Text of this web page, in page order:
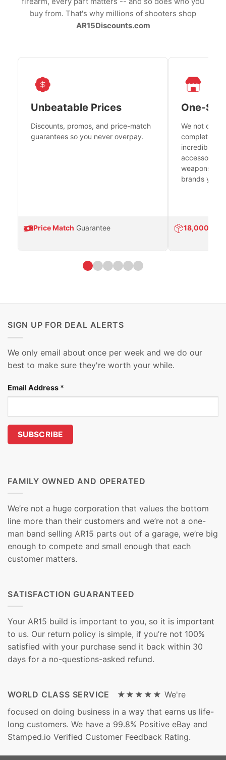
buy from. That's why millions of shooters shop
AR15Discounts.com
Unbeatable Prices
Discounts, promos, and price-match
guarantees so you never overpay.
Price Match Guarantee
One-
We not only
complete
incredible
accessories
weapons
brands you
18,000
SIGN UP FOR DEAL ALERTS
We only email about once per week and we do our
best to make sure they're worth your while.
Email Address *
FAMILY OWNED AND OPERATED
We’re not a huge corporation that values the bottom
line more than their customers and we’re not a one-
man band selling AR15 parts out of a garage, we’re big
enough to compete and small enough that each
customer matters.
SATISFACTION GUARANTEED
Your AR15 build is important to you, so it is important
to us. Our return policy is simple, if you’re not 100%
satisfied with your purchase send it back within 30
days for a no-questions-asked refund.
WORLD CLASS SERVICE ★★★★★ We're
focused on doing business in a way that earns us life-
long customers. We have a 99.8% Positive eBay and
Stamped.io Verified Customer Feedback Rating.